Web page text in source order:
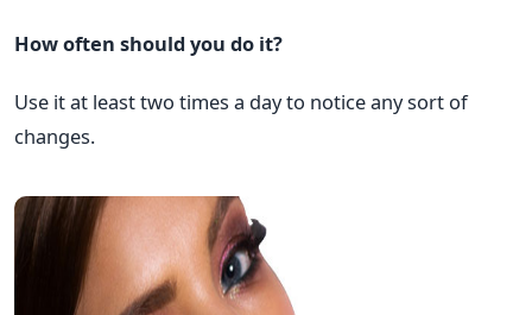
How often should you do it?
Use it at least two times a day to notice any sort of
changes.